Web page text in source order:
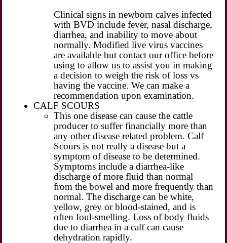
Clinical signs in newborn calves infected
with BVD include fever, nasal discharge,
diarrhea, and inability to move about
normally. Modified live virus vaccines
are available but contact our office before
using to allow us to assist you in making
a decision to weigh the risk of loss vs
having the vaccine. We can make a
recommendation upon examination.
CALF SCOURS
This one disease can cause the cattle
producer to suffer financially more than
any other disease related problem. Calf
Scours is not really a disease but a
symptom of disease to be determined.
Symptoms include a diarrhea-like
discharge of more fluid than normal
from the bowel and more frequently than
normal. The discharge can be white,
yellow, grey or blood-stained, and is
often foul-smelling. Loss of body fluids
due to diarrhea in a calf can cause
dehydration rapidly.